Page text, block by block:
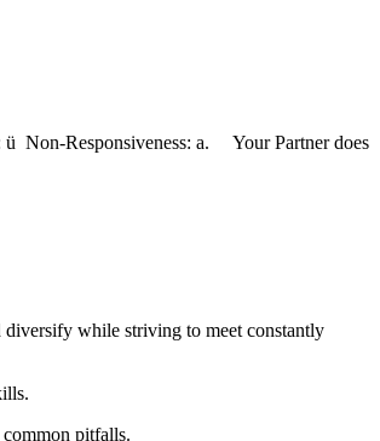
ü Non-Responsiveness: a. Your Partner does
diversify while striving to meet constantly
pitfalls.